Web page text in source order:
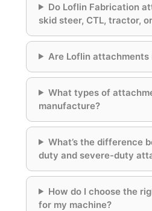
Do Loflin Fabrication
skid steer, CTL, tractor,
Are Loflin attachments
What types of
manufacture?
What’s the difference
duty and severe-duty
How do I choose the
for my machine?